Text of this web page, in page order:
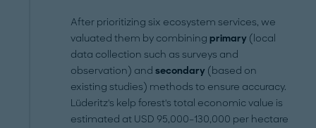
After prioritizing six ecosystem services, we
valuated them by combiningprimary (local
data collection such as surveys and
observation) andsecondary (based on
existing studies) methods to ensure accuracy.
Lüderitz's kelp forest's total economic value is
estimated at USD 95,000–130,000 per hectare